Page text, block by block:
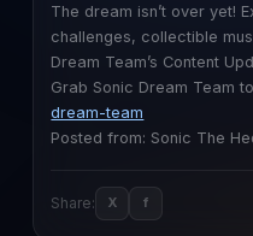
The dream isn’t over yet!
challenges, collectible
Dream Team’s Content
Grab Sonic Dream Team
dream-team
Posted from: Sonic The
Share: X f